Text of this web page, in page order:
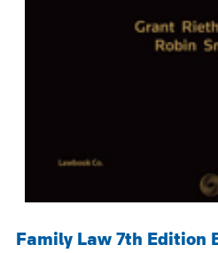
Family Law 7th Edition